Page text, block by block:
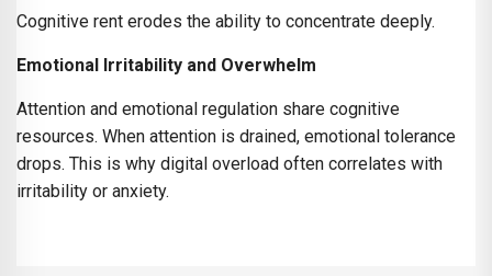
Cognitive rent erodes the ability to concentrate deeply.
Emotional Irritability and Overwhelm
Attention and emotional regulation share cognitive
resources. When attention is drained, emotional tolerance
drops. This is why digital overload often correlates with
irritability or anxiety.